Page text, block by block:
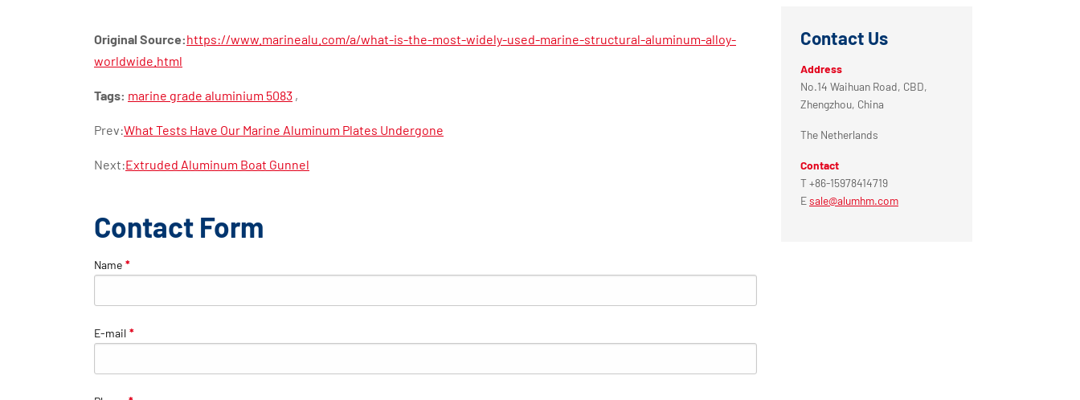
Original Source:https://www.marinealu.com/a/what-is-the-most-widely-used-marine-structural-aluminum-alloy-
worldwide.html
Tags: marine grade aluminium 5083 ,
Prev:What Tests Have Our Marine Aluminum Plates Undergone
Next:Extruded Aluminum Boat Gunnel
Contact Form
Name *
E-mail *
Contact Us
Address
No.14 Waihuan Road, CBD,
Zhengzhou, China
The Netherlands
Contact
T +86-15978414719
Esale@alumhm.com